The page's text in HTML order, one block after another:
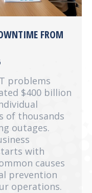
FROM
problems
$400 billion
of thousands
outages.
with
causes
prevention
operations.